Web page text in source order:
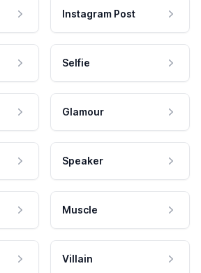
Instagram Post
Selfie
Glamour
Speaker
Muscle
Villain